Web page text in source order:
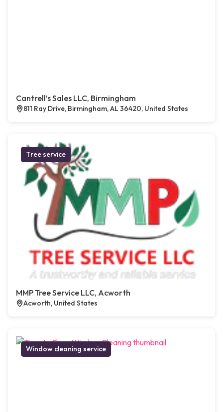
Cantrell’s Sales LLC, Birmingham
811 Ray Drive, Birmingham, AL 36420, United States
Tree service
MMP Tree Service LLC, Acworth
Acworth, United States
Window cleaning service